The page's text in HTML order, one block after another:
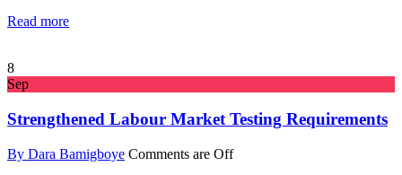
Read more
8
Sep
Strengthened Labour Market Testing Requirements
By Dara Bamigboye Comments are Off